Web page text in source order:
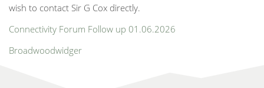
wish to contact Sir G Cox directly.
Connectivity Forum Follow up 01.06.2026
Broadwoodwidger